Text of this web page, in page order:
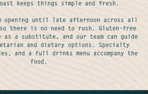
keeps things simple and fresh.
opening until late afternoon across all
there is no need to rush. Gluten-free
a substitute, and our team can guide
and dietary options. Specialty
and a full drinks menu accompany the
food.